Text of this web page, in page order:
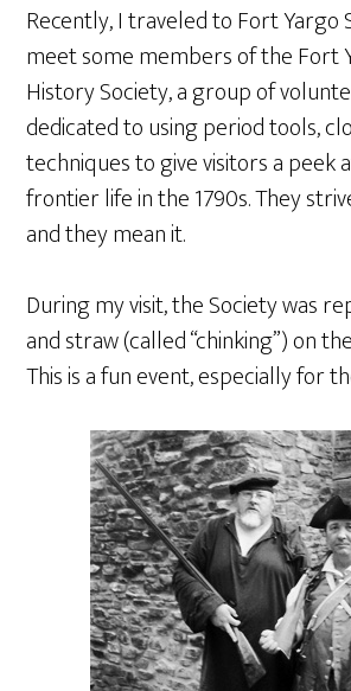
Recently, I traveled to Fort Yargo
meet some members of the Fort
History Society, a group of
dedicated to using period tools,
techniques to give visitors a peek
frontier life in the 1790s. They
and they mean it.
During my visit, the Society was
and straw (called “chinking”) on
This is a fun event, especially for